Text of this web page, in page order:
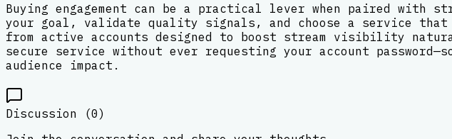
Buying engagement can be a practical lever when paired with
your goal, validate quality signals, and choose a service
from active accounts designed to boost stream visibility
secure service without ever requesting your account
audience impact.
Discussion (0)